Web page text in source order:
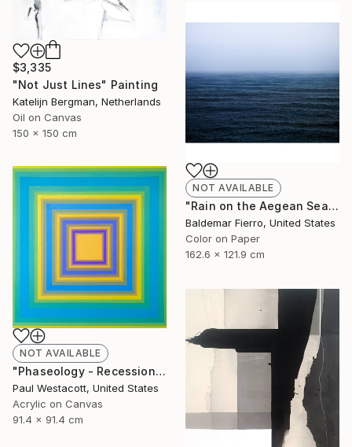
$3,335
"Not Just Lines" Painting
Katelijn Bergman, Netherlands
Oil on Canvas
150 x 150 cm
NOT AVAILABLE
"Rain on the Aegean Sea - Limited Edition of 12" Photograph
Baldemar Fierro, United States
Color on Paper
162.6 x 121.9 cm
NOT AVAILABLE
"Phaseology - Recession #1" Painting
Paul Westacott, United States
Acrylic on Canvas
91.4 x 91.4 cm